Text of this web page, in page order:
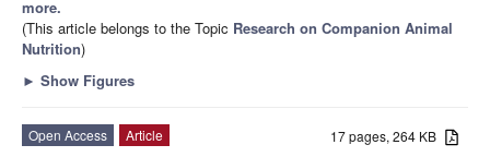
more.
(This article belongs to the Topic Research on Companion Animal
Nutrition)
► Show Figures
17 pages, 264 KB
Open Access
Article